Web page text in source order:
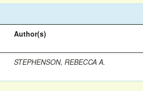
Author(s)
STEPHENSON, REBECCA A.